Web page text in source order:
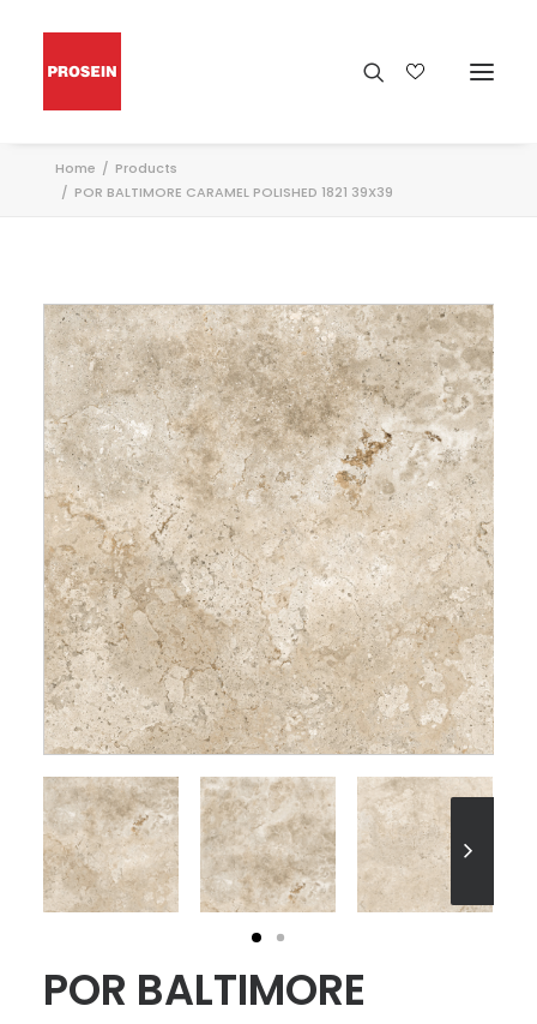
Home
Products
POR BALTIMORE CARAMEL POLISHED 1821 39X39
POR BALTIMORE